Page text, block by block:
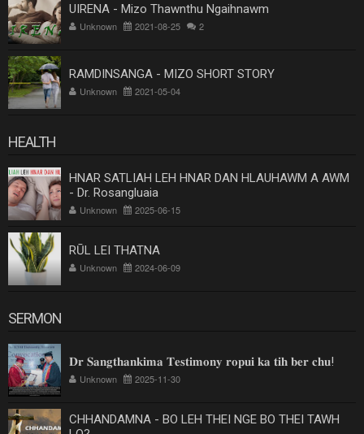
UIRENA - Mizo Thawnthu Ngaihnawm
Unknown 2021-08-25 2
RAMDINSANGA - MIZO SHORT STORY
Unknown 2021-05-04
HEALTH
HNAR SATLIAH LEH HNAR DAN HLAUHAWM A AWM
- Dr. Rosangluaia
Unknown 2025-06-15
RŪL LEI THATNA
Unknown 2024-06-09
SERMON
𝐃𝐫 𝐒𝐚𝐧𝐠𝐭𝐡𝐚𝐧𝐤𝐢𝐦𝐚 𝐓𝐞𝐬𝐭𝐢𝐦𝐨𝐧𝐲 𝐫𝐨𝐩𝐮𝐢 𝐤𝐚 𝐭𝐢𝐡 𝐛𝐞𝐫 𝐜𝐡𝐮!
Unknown 2025-11-30
CHHANDAMNA - BO LEH THEI NGE BO THEI TAWH